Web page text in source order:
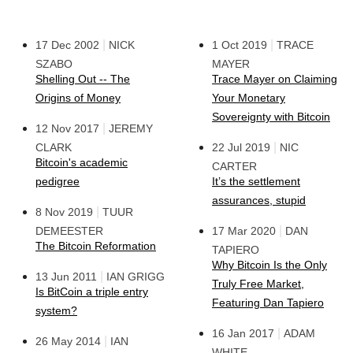
17 Dec 2002
NICK
SZABO
Shelling Out -- The
Origins of Money
12 Nov 2017
JEREMY
CLARK
Bitcoin's academic
pedigree
8 Nov 2019
TUUR
DEMEESTER
The Bitcoin Reformation
13 Jun 2011
IAN GRIGG
Is BitCoin a triple entry
system?
26 May 2014 IAN
1 Oct 2019
TRACE
MAYER
Trace Mayer on Claiming
Your Monetary
Sovereignty with Bitcoin
22 Jul 2019
NIC
CARTER
It’s the settlement
assurances, stupid
17 Mar 2020
DAN
TAPIERO
Why Bitcoin Is the Only
Truly Free Market,
Featuring Dan Tapiero
16 Jan 2017
ADAM